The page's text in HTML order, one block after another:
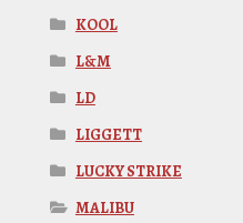
KOOL
L&M
LD
LIGGETT
LUCKY STRIKE
MALIBU